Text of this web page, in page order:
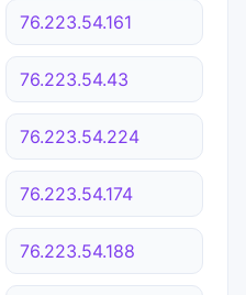
76.223.54.161
76.223.54.43
76.223.54.224
76.223.54.174
76.223.54.188